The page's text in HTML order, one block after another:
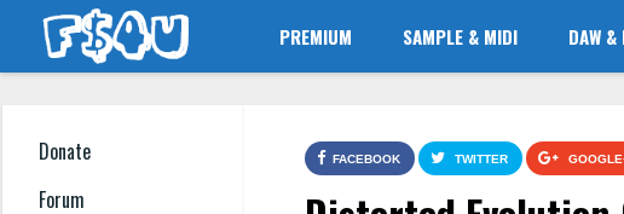
PREMIUM SAMPLE & MIDI DAW &
Donate
Forum
FACEBOOK TWITTER